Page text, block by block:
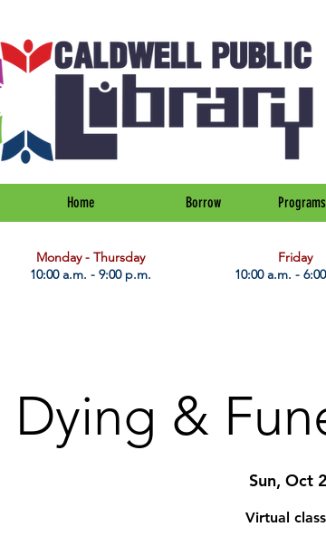
Home Borrow
​Monday - Thursday
10:00 a.m. - 9:00 p.m.
Friday
10:00 a.m. -
Dying &
Sun, Oct
Virtual